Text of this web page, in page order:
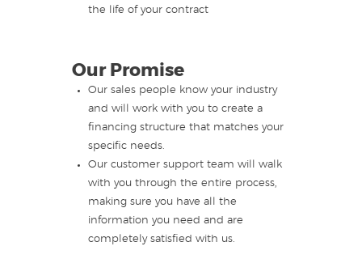
the life of your contract
Our Promise
Our sales people know your industry
and will work with you to create a
financing structure that matches your
specific needs.
Our customer support team will walk
with you through the entire process,
making sure you have all the
information you need and are
completely satisfied with us.